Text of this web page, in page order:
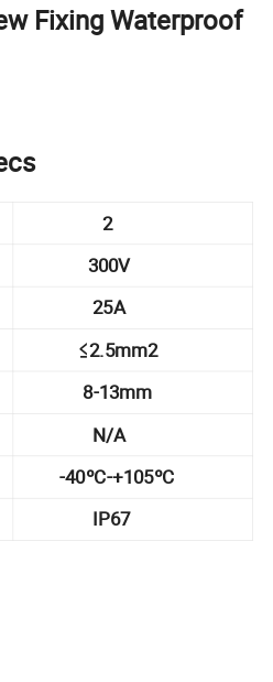
Fixing Waterproof
2
300V
25A
≤2.5mm2
8-13mm
N/A
-40ºC-+105ºC
IP67